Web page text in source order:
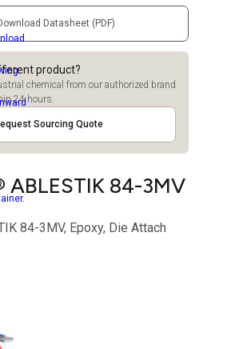
Datasheet (PDF)
product?
chemical from our authorized brand
24 hours.
Sourcing Quote
ABLESTIK 84-3MV
84-3MV, Epoxy, Die Attach